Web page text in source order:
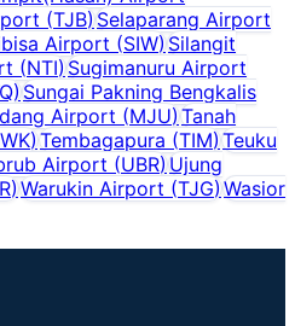
(TJB) Selaparang Airport
Airport (SIW) Silangit
(NTI) Sugimanuru Airport
) Sungai Pakning Bengkalis
Airport (MJU) Tanah
) Tembagapura (TIM) Teuku
Airport (UBR) Ujung
) Warukin Airport (TJG) Wasior